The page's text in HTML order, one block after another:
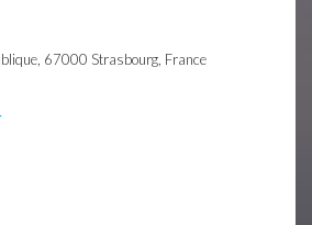
67000 Strasbourg, France